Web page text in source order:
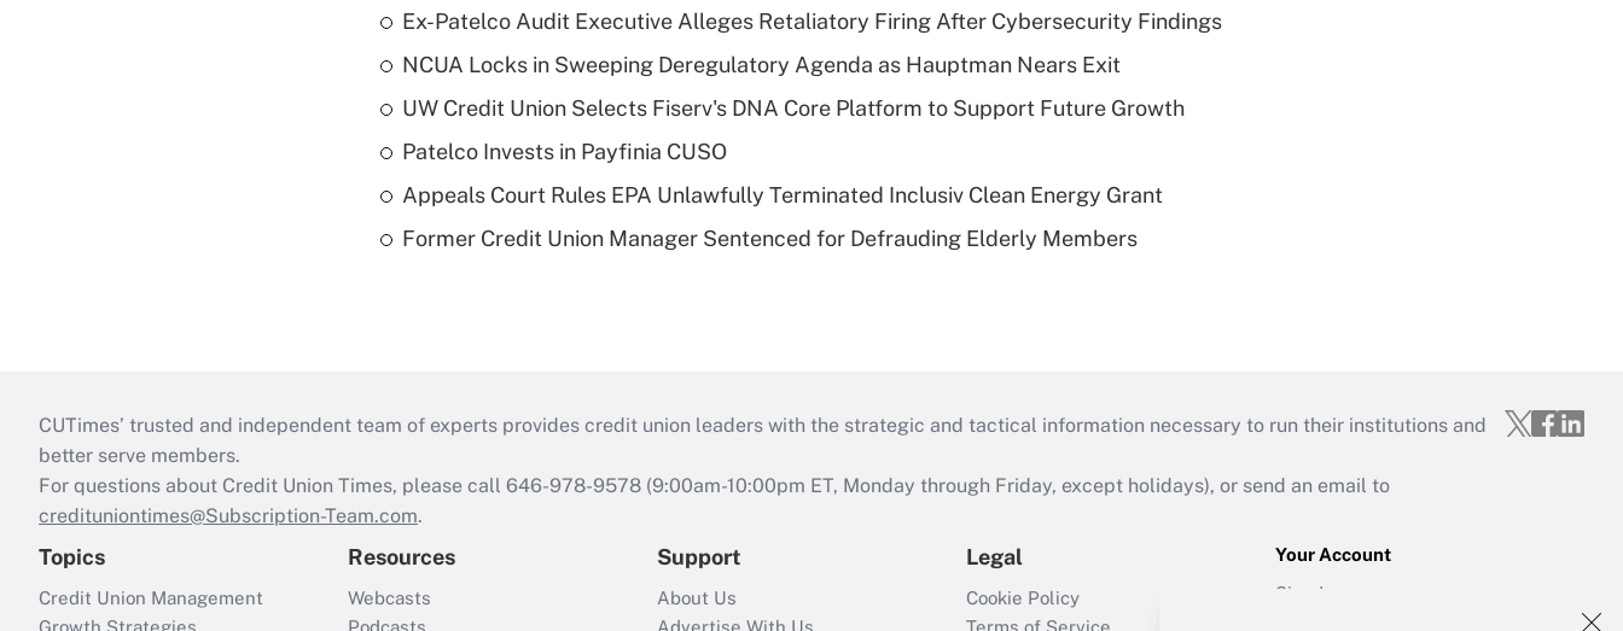
Ex-Patelco Audit Executive Alleges Retaliatory Firing After Cybersecurity Findings
NCUA Locks in Sweeping Deregulatory Agenda as Hauptman Nears Exit
UW Credit Union Selects Fiserv's DNA Core Platform to Support Future Growth
Patelco Invests in Payfinia CUSO
Appeals Court Rules EPA Unlawfully Terminated Inclusiv Clean Energy Grant
Former Credit Union Manager Sentenced for Defrauding Elderly Members
CUTimes’ trusted and independent team of experts provides credit union leaders with the strategic and tactical information necessary to run their institutions and
better serve members.
For questions about Credit Union Times, please call 646-978-9578 (9:00am-10:00pm ET, Monday through Friday, except holidays), or send an email to
credituniontimes@Subscription-Team.com.
Topics
Credit Union Management
Growth Strategies
Resources
Webcasts
Podcasts
Support
About Us
Advertise With Us
Legal
Cookie Policy
Terms of Service
Your Account
Sign In